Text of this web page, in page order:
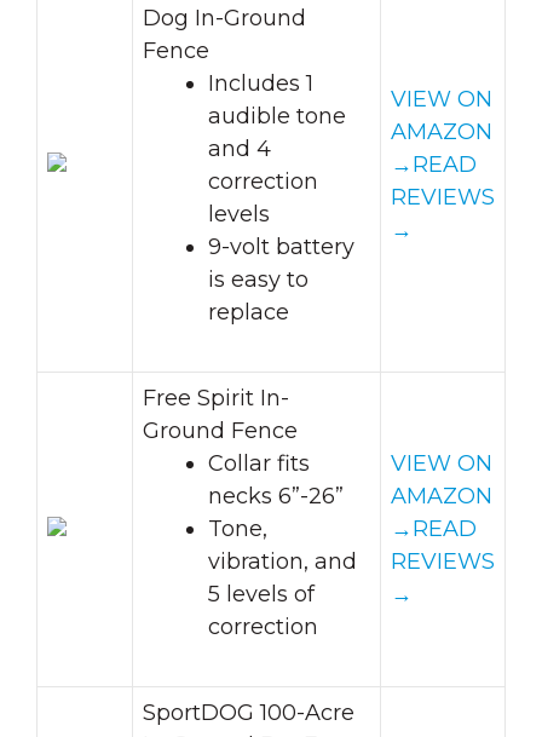
Dog In-Ground
Fence
Includes 1
audible tone
and 4
correction
levels
9-volt battery
is easy to
replace
VIEW ON
AMAZON
→READ
REVIEWS
→
Free Spirit In-
Ground Fence
Collar fits
necks 6”-26”
Tone,
vibration, and
5 levels of
correction
VIEW ON
AMAZON
→READ
REVIEWS
→
SportDOG 100-Acre